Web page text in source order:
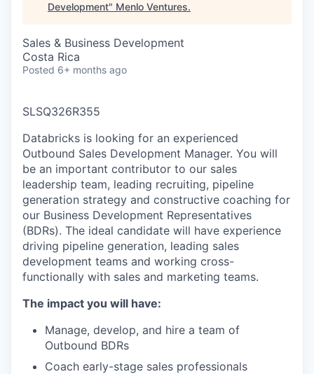
Development" Menlo Ventures.
Sales & Business Development
Costa Rica
Posted 6+ months ago
SLSQ326R355
Databricks is looking for an experienced
Outbound Sales Development Manager. You will
be an important contributor to our sales
leadership team, leading recruiting, pipeline
generation strategy and constructive coaching for
our Business Development Representatives
(BDRs). The ideal candidate will have experience
driving pipeline generation, leading sales
development teams and working cross-
functionally with sales and marketing teams.
The impact you will have:
Manage, develop, and hire a team of
Outbound BDRs
Coach early-stage sales professionals